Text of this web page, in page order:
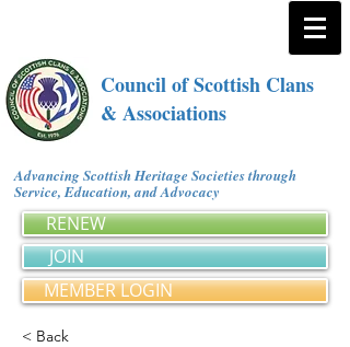
Council of Scottish Clans
& Associations
Advancing Scottish Heritage Societies through
Service, Education, and Advocacy
RENEW
JOIN
MEMBER LOGIN
< Back